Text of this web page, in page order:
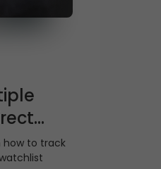
how to track